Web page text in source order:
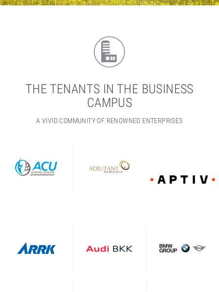
THE TENANTS IN THE BUSINESS
CAMPUS
A VIVID COMMUNITY OF RENOWNED ENTERPRISES